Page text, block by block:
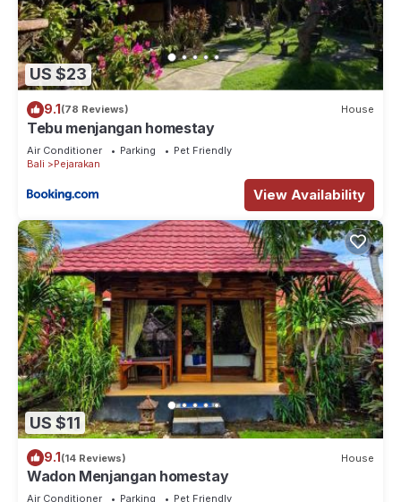
US $23
9.1(78 Reviews) House
Tebu menjangan homestay
Air Conditioner Parking
Pet Friendly
Bali
Pejarakan
View Availability
US $11
9.1(14 Reviews) House
Wadon Menjangan homestay
Air Conditioner Parking
Pet Friendly